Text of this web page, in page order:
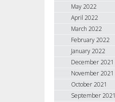
May 2022
April 2022
March 2022
February 2022
January 2022
December 2021
November 2021
October 2021
September 2021